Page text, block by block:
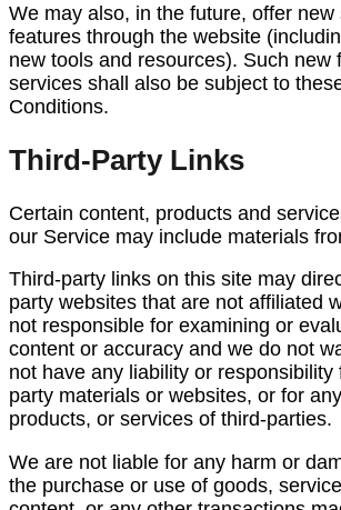
We may also, in the future, offer
features through the website
new tools and resources). Such new
services shall also be subject to
Conditions.
Third-Party Links
Certain content, products and
our Service may include materials
Third-party links on this site may
party websites that are not affiliated
not responsible for examining or
content or accuracy and we do not
not have any liability or responsibility
party materials or websites, or for
products, or services of third-parties.
We are not liable for any harm or
the purchase or use of goods,